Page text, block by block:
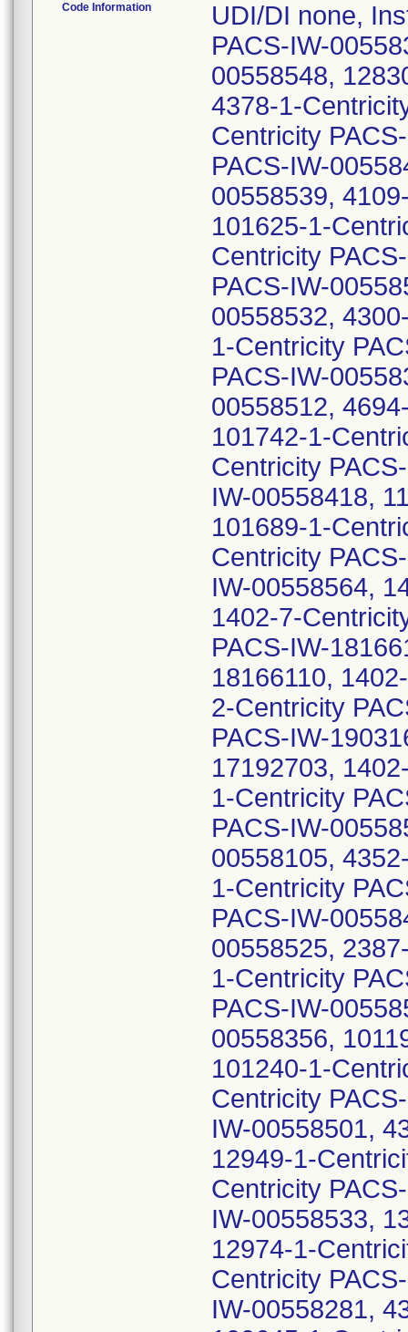
Code Information
UDI/DI none,
PACS-IW-
00558548,
4378-1-
Centricity
PACS-IW-
00558539,
101625-1-
Centricity
PACS-IW-
00558532,
1-Centricity
PACS-IW-
00558512,
101742-1-
Centricity
IW-00558418,
101689-1-
Centricity
IW-00558564,
1402-7-
PACS-IW-
18166110,
2-Centricity
PACS-IW-
17192703,
1-Centricity
PACS-IW-
00558105,
1-Centricity
PACS-IW-
00558525,
1-Centricity
PACS-IW-
00558356,
101240-1-
Centricity
IW-00558501,
12949-1-
Centricity
IW-00558533,
12974-1-
Centricity
IW-00558281,